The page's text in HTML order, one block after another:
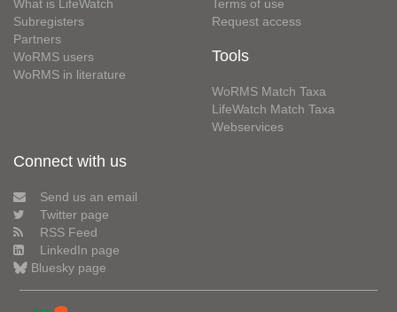
What is LifeWatch
Subregisters
Partners
WoRMS users
WoRMS in literature
Terms of use
Request access
Tools
WoRMS Match Taxa
LifeWatch Match Taxa
Webservices
Connect with us
Send us an email
Twitter page
RSS Feed
LinkedIn page
Bluesky page